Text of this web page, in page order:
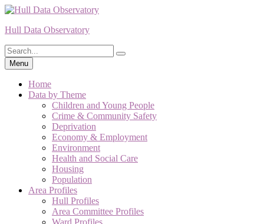
Skip
content
Hull Data Observatory
Search
for:
Search
Menu
Home
Data by Theme
Children and Young People
Crime & Community Safety
Deprivation
Economy & Employment
Environment
Health and Social Care
Housing
Population
Area Profiles
Hull Profiles
Area Committee Profiles
Ward Profiles